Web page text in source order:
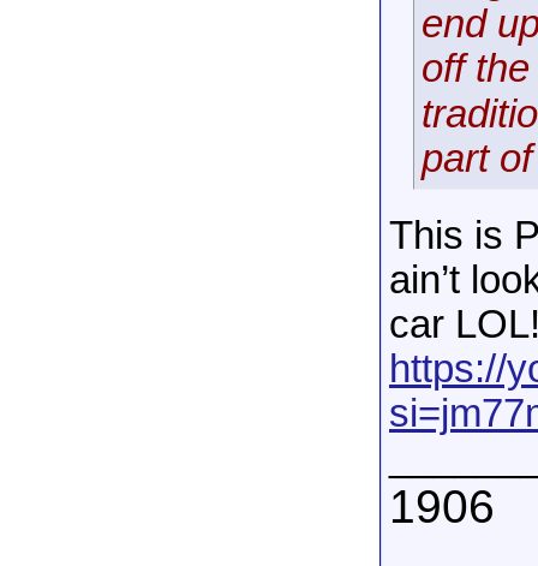
end
off
part
This is
ain’t
car
https://
1906